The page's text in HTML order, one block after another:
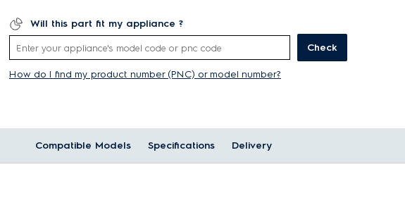
Will this part fit my appliance ?
Check
How do I find my product number (PNC) or model number?
Compatible Models Specifications Delivery